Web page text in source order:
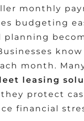
monthly
budgeting
planning
month.
leasing
they protect
financial